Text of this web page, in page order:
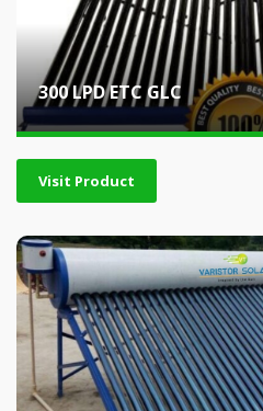
300 LPD ETC GLC
Visit Product